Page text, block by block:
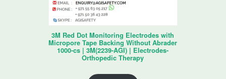
3M Red Dot Monitoring Electrodes with
Micropore Tape Backing Without Abrader
1000-cs | 3M(2239-AGI) | Electrodes-
Orthopedic Therapy